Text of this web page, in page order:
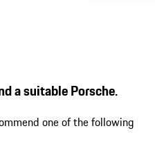
a suitable Porsche.
one of the following